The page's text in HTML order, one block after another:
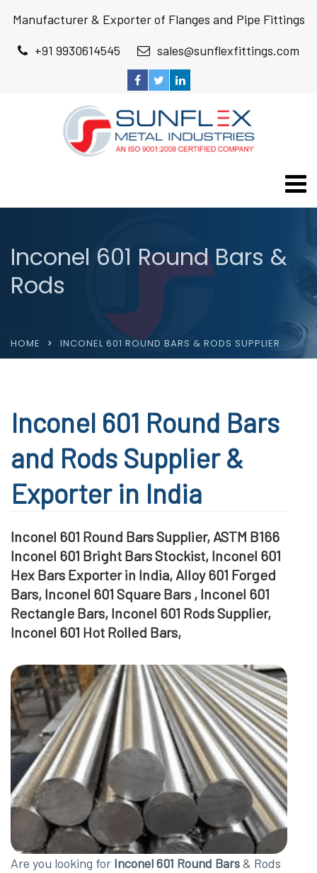
Manufacturer & Exporter of Flanges and Pipe Fittings
+91 9930614545
sales@sunflexfittings.com
Inconel 601 Round Bars &
Rods
HOME INCONEL 601 ROUND BARS & RODS SUPPLIER
Inconel 601 Round Bars
and Rods Supplier &
Exporter in India
Inconel 601 Round Bars Supplier, ASTM B166
Inconel 601 Bright Bars Stockist, Inconel 601
Hex Bars Exporter in India, Alloy 601 Forged
Bars, Inconel 601 Square Bars , Inconel 601
Rectangle Bars, Inconel 601 Rods Supplier,
Inconel 601 Hot Rolled Bars,
Are you looking for Inconel 601 Round Bars& Rods